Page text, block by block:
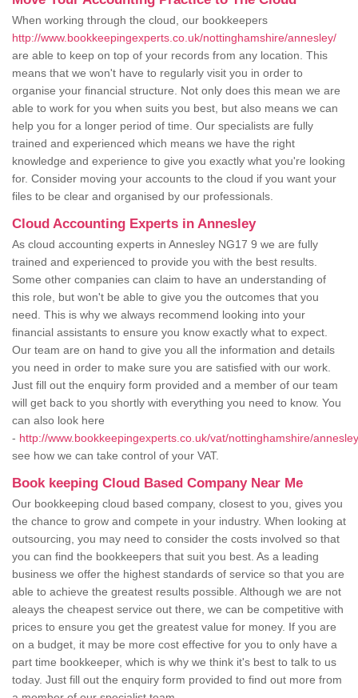
When working through the cloud, our bookkeepers
http://www.bookkeepingexperts.co.uk/nottinghamshire/annesley/
are able to keep on top of your records from any location. This
means that we won't have to regularly visit you in order to
organise your financial structure. Not only does this mean we are
able to work for you when suits you best, but also means we can
help you for a longer period of time. Our specialists are fully
trained and experienced which means we have the right
knowledge and experience to give you exactly what you're looking
for. Consider moving your accounts to the cloud if you want your
files to be clear and organised by our professionals.
Cloud Accounting Experts in Annesley
As cloud accounting experts in Annesley NG17 9 we are fully
trained and experienced to provide you with the best results.
Some other companies can claim to have an understanding of
this role, but won't be able to give you the outcomes that you
need. This is why we always recommend looking into your
financial assistants to ensure you know exactly what to expect.
Our team are on hand to give you all the information and details
you need in order to make sure you are satisfied with our work.
Just fill out the enquiry form provided and a member of our team
will get back to you shortly with everything you need to know. You
can also look here
- http://www.bookkeepingexperts.co.uk/vat/nottinghamshire/
see how we can take control of your VAT.
Book keeping Cloud Based Company Near Me
Our bookkeeping cloud based company, closest to you, gives you
the chance to grow and compete in your industry. When looking at
outsourcing, you may need to consider the costs involved so that
you can find the bookkeepers that suit you best. As a leading
business we offer the highest standards of service so that you are
able to achieve the greatest results possible. Although we are not
aleays the cheapest service out there, we can be competitive with
prices to ensure you get the greatest value for money. If you are
on a budget, it may be more cost effective for you to only have a
part time bookkeeper, which is why we think it's best to talk to us
today. Just fill out the enquiry form provided to find out more from